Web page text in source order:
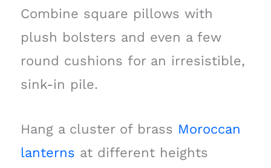
Combine square pillows with
plush bolsters and even a few
round cushions for an irresistible,
sink-in pile.
Hang a cluster of brass Moroccan
lanterns at different heights